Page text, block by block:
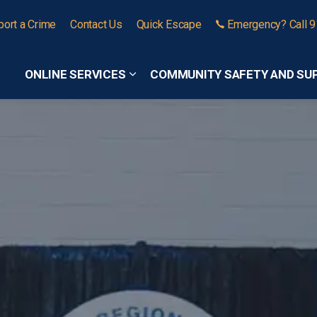
ONLINE SERVICES
Expand sub pages Online Services
COMMUNITY SAFETY AND
a Crime Contact Us Quick Escape Emergency? Call